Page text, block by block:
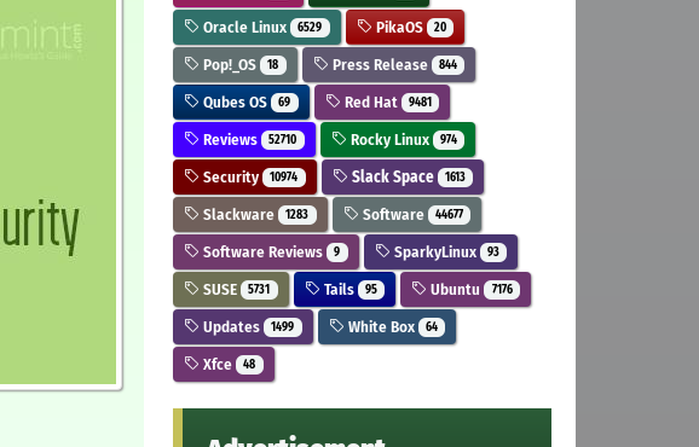
Oracle Linux 6529 PikaOS 20
Pop!_OS 18 Press Release 844
Qubes OS 69 Red Hat 9481
Reviews 52710 Rocky Linux 974
Security 10974 Slack Space 1613
Slackware 1283 Software 44677
Software Reviews 9 SparkyLinux 93
SUSE 5731 Tails 95 Ubuntu 7176
Updates 1499 White Box 64
Xfce 48